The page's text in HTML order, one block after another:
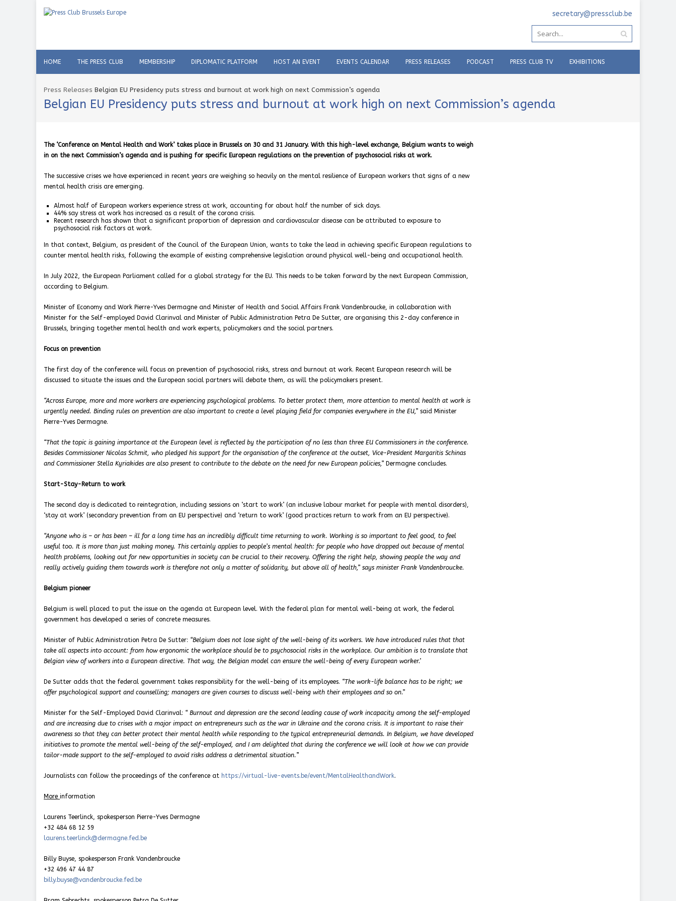
secretary@pressclub.be
HOME THE PRESS CLUB MEMBERSHIP DIPLOMATIC PLATFORM HOST AN EVENT EVENTS CALENDAR PRESS RELEASES PODCAST PRESS CLUB TV EXHIBITIONS
Press Releases Belgian EU Presidency puts stress and burnout at work high on next Commission’s agenda
Belgian EU Presidency puts stress and burnout at work high on next Commission’s agenda
The ‘Conference on Mental Health and Work’ takes place in Brussels on 30 and 31 January. With this high-level exchange, Belgium wants to weigh
in on the next Commission’s agenda and is pushing for specific European regulations on the prevention of psychosocial risks at work.
The successive crises we have experienced in recent years are weighing so heavily on the mental resilience of European workers that signs of a new
mental health crisis are emerging.
Almost half of European workers experience stress at work, accounting for about half the number of sick days.
44% say stress at work has increased as a result of the corona crisis.
Recent research has shown that a significant proportion of depression and cardiovascular disease can be attributed to exposure to
psychosocial risk factors at work.
In that context, Belgium, as president of the Council of the European Union, wants to take the lead in achieving specific European regulations to
counter mental health risks, following the example of existing comprehensive legislation around physical well-being and occupational health.
In July 2022, the European Parliament called for a global strategy for the EU. This needs to be taken forward by the next European Commission,
according to Belgium.
Minister of Economy and Work Pierre-Yves Dermagne and Minister of Health and Social Affairs Frank Vandenbroucke, in collaboration with
Minister for the Self-employed David Clarinval and Minister of Public Administration Petra De Sutter, are organising this 2-day conference in
Brussels, bringing together mental health and work experts, policymakers and the social partners.
Focus on prevention
The first day of the conference will focus on prevention of psychosocial risks, stress and burnout at work. Recent European research will be
discussed to situate the issues and the European social partners will debate them, as will the policymakers present.
“Across Europe, more and more workers are experiencing psychological problems. To better protect them, more attention to mental health at work is
urgently needed. Binding rules on prevention are also important to create a level playing field for companies everywhere in the EU,” said Minister
Pierre-Yves Dermagne.
“That the topic is gaining importance at the European level is reflected by the participation of no less than three EU Commissioners in the conference.
Besides Commissioner Nicolas Schmit, who pledged his support for the organisation of the conference at the outset, Vice-President Margaritis Schinas
and Commissioner Stella Kyriakides are also present to contribute to the debate on the need for new European policies,” Dermagne concludes.
Start-Stay-Return to work
The second day is dedicated to reintegration, including sessions on ‘start to work’ (an inclusive labour market for people with mental disorders),
‘stay at work’ (secondary prevention from an EU perspective) and ‘return to work’ (good practices return to work from an EU perspective).
“Anyone who is – or has been – ill for a long time has an incredibly difficult time returning to work. Working is so important to feel good, to feel
useful too. It is more than just making money. This certainly applies to people’s mental health: for people who have dropped out because of mental
health problems, looking out for new opportunities in society can be crucial to their recovery. Offering the right help, showing people the way and
really actively guiding them towards work is therefore not only a matter of solidarity, but above all of health,” says minister Frank Vandenbroucke.
Belgium pioneer
Belgium is well placed to put the issue on the agenda at European level. With the federal plan for mental well-being at work, the federal
government has developed a series of concrete measures.
Minister of Public Administration Petra De Sutter: “Belgium does not lose sight of the well-being of its workers. We have introduced rules that that
take all aspects into account: from how ergonomic the workplace should be to psychosocial risks in the workplace. Our ambition is to translate that
Belgian view of workers into a European directive. That way, the Belgian model can ensure the well-being of every European worker.’
De Sutter adds that the federal government takes responsibility for the well-being of its employees. “The work-life balance has to be right; we
offer psychological support and counselling; managers are given courses to discuss well-being with their employees and so on.”
Minister for the Self-Employed David Clarinval: “ Burnout and depression are the second leading cause of work incapacity among the self-employed
and are increasing due to crises with a major impact on entrepreneurs such as the war in Ukraine and the corona crisis. It is important to raise their
awareness so that they can better protect their mental health while responding to the typical entrepreneurial demands. In Belgium, we have developed
initiatives to promote the mental well-being of the self-employed, and I am delighted that during the conference we will look at how we can provide
tailor-made support to the self-employed to avoid risks address a detrimental situation.”
Journalists can follow the proceedings of the conference at https://virtual-live-events.be/event/MentalHealthandWork.
More information
Laurens Teerlinck, spokesperson Pierre-Yves Dermagne
+32 484 68 12 59
laurens.teerlinck@dermagne.fed.be
Billy Buyse, spokesperson Frank Vandenbroucke
+32 496 47 44 87
billy.buyse@vandenbroucke.fed.be